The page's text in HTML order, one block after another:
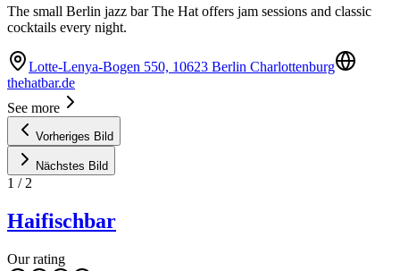
The small Berlin jazz bar The Hat offers jam sessions and classic
cocktails every night.
Lotte-Lenya-Bogen 550, 10623 Berlin Charlottenburg
thehatbar.de
See more
Vorheriges Bild
Nächstes Bild
1 / 2
Haifischbar
Our rating